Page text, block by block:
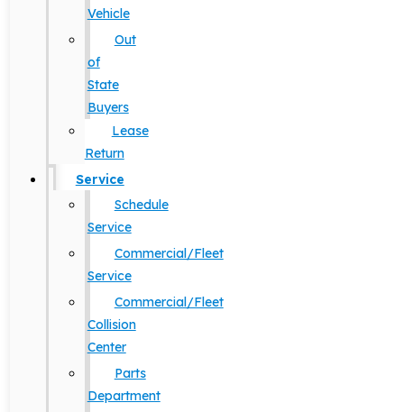
Vehicle
Out
of
State
Buyers
Lease
Return
Service
Schedule
Service
Commercial/Fleet
Service
Commercial/Fleet
Collision
Center
Parts
Department